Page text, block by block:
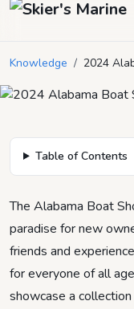
Knowledge / 2024
2024
Table of Contents
The Alabama Boat
paradise for new
friends and
for everyone of all
showcase a